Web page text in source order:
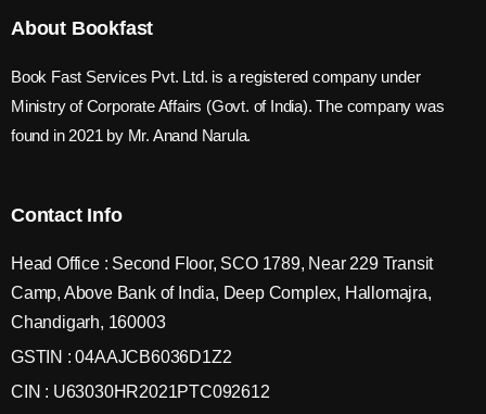
About Bookfast
Book Fast Services Pvt. Ltd. is a registered company under
Ministry of Corporate Affairs (Govt. of India). The company was
found in 2021 by Mr. Anand Narula.
Contact Info
Head Office : Second Floor, SCO 1789, Near 229 Transit
Camp, Above Bank of India, Deep Complex, Hallomajra,
Chandigarh, 160003
GSTIN : 04AAJCB6036D1Z2
CIN : U63030HR2021PTC092612